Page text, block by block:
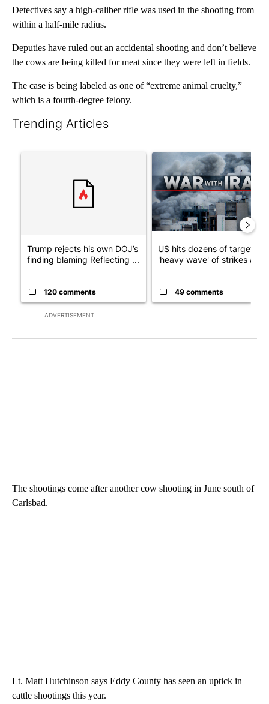
Detectives say a high-caliber rifle was used in the shooting from
within a half-mile radius.
Deputies have ruled out an accidental shooting and don’t believe
the cows are being killed for meat since they were left in fields.
The case is being labeled as one of “extreme animal cruelty,”
which is a fourth-degree felony.
Trending Articles
ADVERTISEMENT
A trending article titled "Trump rejects his own DOJ’s finding
Trump rejects his own DOJ’s
finding blaming Reflecting ...
120 comments
A trending article titled "US
US hits dozens of targets in
'heavy wave' of strikes ag...
49 comments
The shootings come after another cow shooting in June south of
Carlsbad.
Lt. Matt Hutchinson says Eddy County has seen an uptick in
cattle shootings this year.